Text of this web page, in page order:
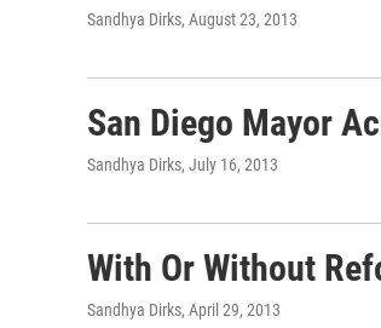
Sandhya Dirks, August 23, 2013
San Diego Mayor
Sandhya Dirks, July 16, 2013
With Or Without
Sandhya Dirks, April 29, 2013